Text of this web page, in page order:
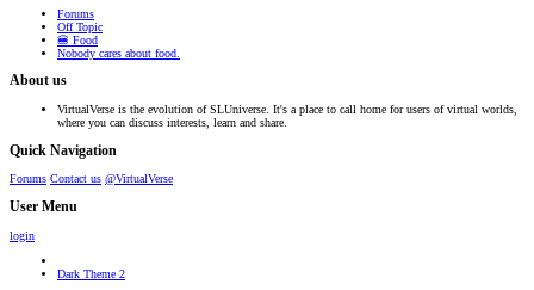
Forums
Off Topic
🍔 Food
Nobody cares about food.
About us
VirtualVerse is the evolution of SLUniverse. It's a place to call home for users of virtual worlds,
where you can discuss interests, learn and share.
Quick Navigation
Forums Contact us @VirtualVerse
User Menu
login
Dark Theme 2